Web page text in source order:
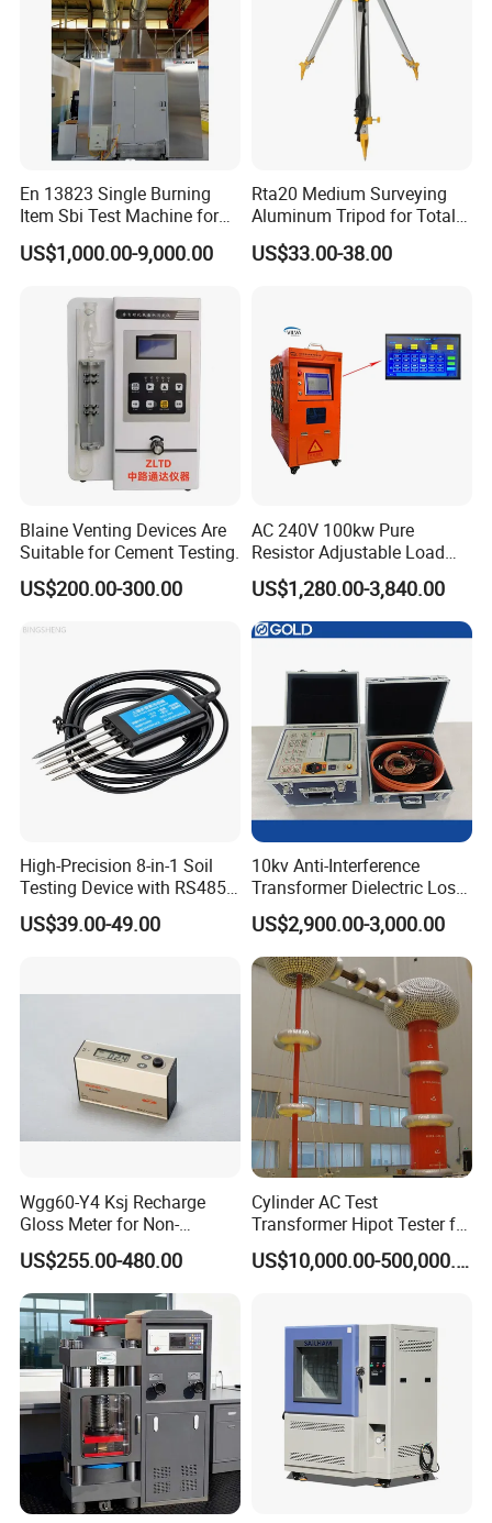
En 13823 Single Burning
Item Sbi Test Machine for
Building Material
US$1,000.00-9,000.00
Rta20 Medium Surveying
Aluminum Tripod for Total
Station
US$33.00-38.00
Blaine Venting Devices Are
Suitable for Cement Testing.
US$200.00-300.00
AC 240V 100kw Pure
Resistor Adjustable Load
Bank for
Generator/UPS/Invert
Testing
US$1,280.00-3,840.00
High-Precision 8-in-1 Soil
Testing Device with RS485
Output Soil Sensor
US$39.00-49.00
10kv Anti-Interference
Transformer Dielectric Loss
Tester, Automatic Tan Delta
Test Set
US$2,900.00-3,000.00
Wgg60-Y4 Ksj Recharge
Gloss Meter for Non-
Metallic Materials
US$255.00-480.00
Cylinder AC Test
Transformer Hipot Tester for
High Voltage Dielectric
Testing
US$10,000.00-500,000.00